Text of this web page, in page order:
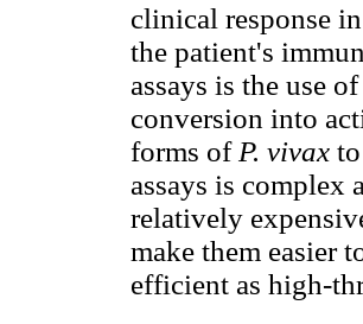
clinical response
the patient's
assays is the use
conversion into
forms of P. vivax
assays is complex
relatively
make them easier
efficient as high-